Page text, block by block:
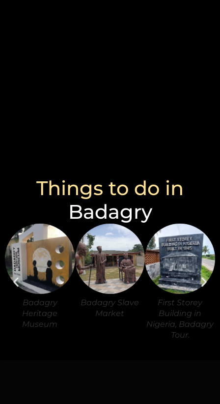
Things to do in
Badagry
Badagry
Heritage
Museum
Badagry Slave
Market
First Storey
Building in
Nigeria, Badagry
Tour.